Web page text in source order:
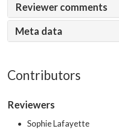
Reviewer comments
Meta data
Contributors
Reviewers
Sophie Lafayette